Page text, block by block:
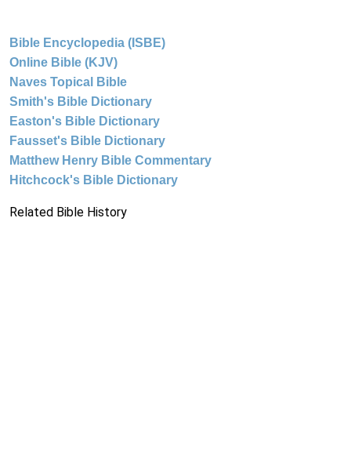
Bible Encyclopedia (ISBE)
Online Bible (KJV)
Naves Topical Bible
Smith's Bible Dictionary
Easton's Bible Dictionary
Fausset's Bible Dictionary
Matthew Henry Bible Commentary
Hitchcock's Bible Dictionary
Related Bible History